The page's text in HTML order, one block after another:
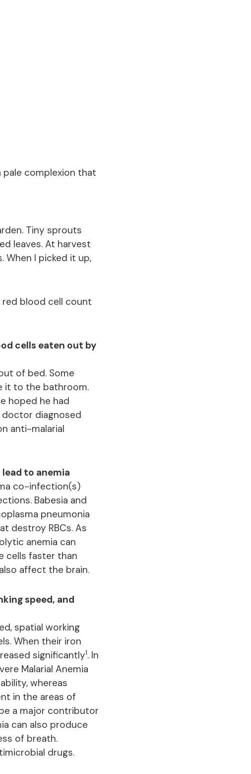
pale complexion that
Tiny sprouts
leaves. At harvest
I picked it up,
blood cell count
cells eaten out by
of bed. Some
it to the bathroom.
hoped he had
doctor diagnosed
anti-malarial
to anemia
co-infection(s)
Babesia and
pneumonia
destroy RBCs. As
anemia can
cells faster than
affect the brain.
speed, and
spatial working
When their iron
significantly1. In
Malarial Anemia
whereas
in the areas of
a major contributor
can also produce
of breath.
drugs.